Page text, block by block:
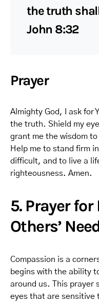
the truth
John 8:32
Prayer
Almighty God, I ask for
the truth. Shield my
grant me the wisdom
Help me to stand firm
difficult, and to live a
righteousness. Amen.
5. Prayer for
Others’
Compassion is a
begins with the ability
around us. This prayer
eyes that are sensitive